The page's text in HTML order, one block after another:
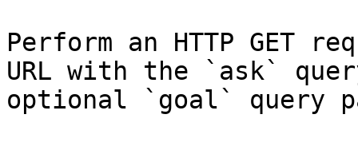
Perform an HTTP GET
URL with the `ask`
optional `goal` query